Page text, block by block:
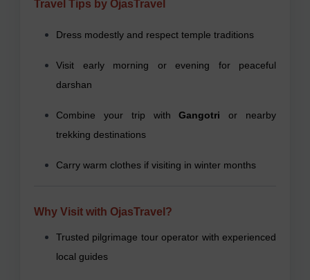
Travel Tips by OjasTravel
Dress modestly and respect temple traditions
Visit early morning or evening for peaceful
darshan
Combine your trip withGangotri or nearby
trekking destinations
Carry warm clothes if visiting in winter months
Why Visit with OjasTravel?
Trusted pilgrimage tour operator with experienced
local guides